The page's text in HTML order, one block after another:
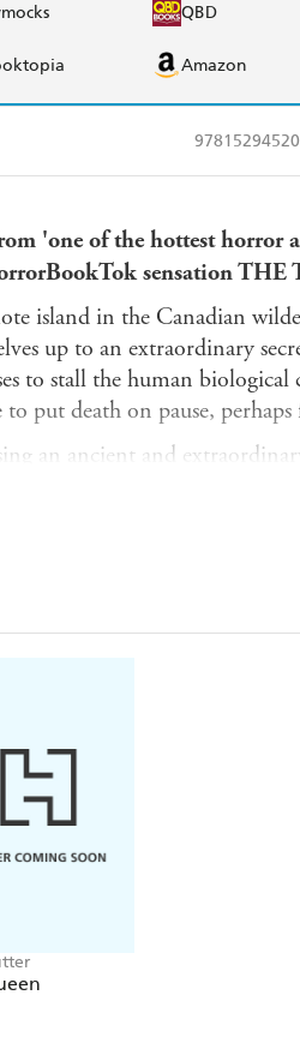
QBD
Amazon
'one of the hottest horror
sensation THE
island in the Canadian
up to an extraordinary
to stall the human biological
put death on pause, perhaps
an ancient and
patients. But this real-world
no heart, no mind and no
fight back will have to use